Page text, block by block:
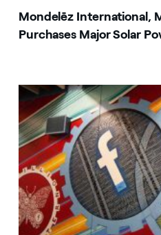
Mondelēz International,
Purchases Major Solar